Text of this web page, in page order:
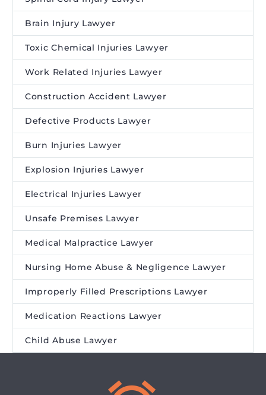
Brain Injury Lawyer
Toxic Chemical Injuries Lawyer
Work Related Injuries Lawyer
Construction Accident Lawyer
Defective Products Lawyer
Burn Injuries Lawyer
Explosion Injuries Lawyer
Electrical Injuries Lawyer
Unsafe Premises Lawyer
Medical Malpractice Lawyer
Nursing Home Abuse & Negligence Lawyer
Improperly Filled Prescriptions Lawyer
Medication Reactions Lawyer
Child Abuse Lawyer